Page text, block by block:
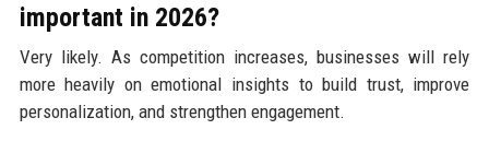
important in 2026?
Very likely. As competition increases, businesses will rely
more heavily on emotional insights to build trust, improve
personalization, and strengthen engagement.